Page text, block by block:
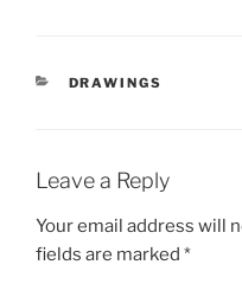
CATEGORIES
DRAWINGS
Leave a Reply
Your email address will
fields are marked *